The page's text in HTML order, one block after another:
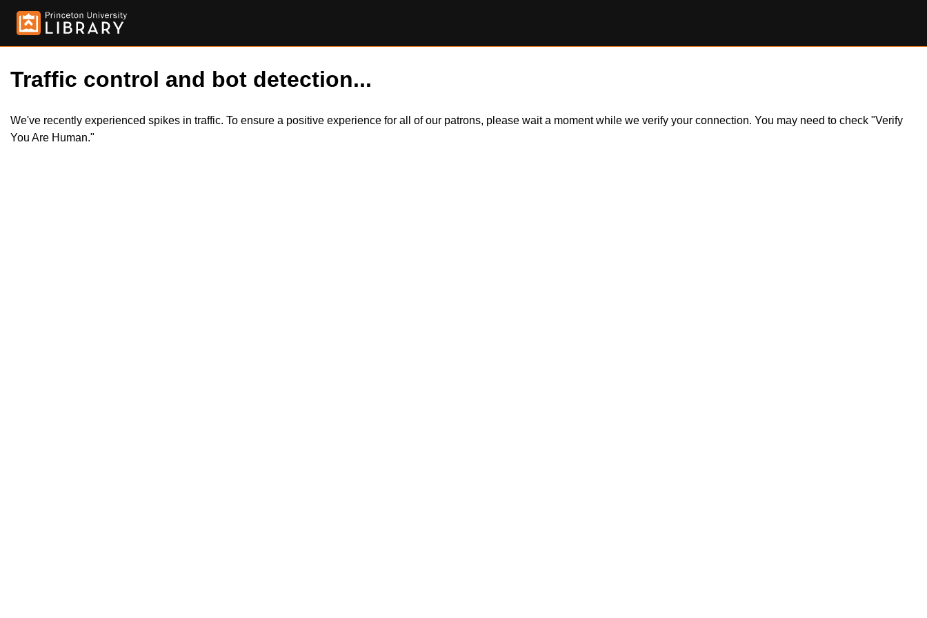
Traffic control and bot detection...
We've recently experienced spikes in traffic. To ensure a positive experience for all of our patrons, please wait a moment while we verify your connection. You may need to check "Verify
You Are Human."